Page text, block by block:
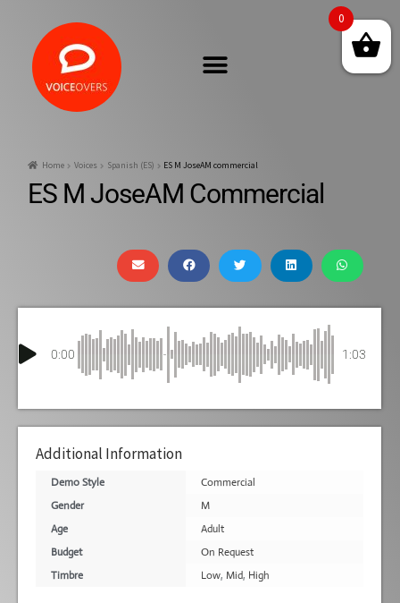
Home Voices Spanish (ES) ES M JoseAM commercial
ES M JoseAM Commercial
0:00 1:03
Additional Information
Demo Style
Commercial
Gender
M
Age
Adult
Budget
On Request
Timbre
Low, Mid, High
0